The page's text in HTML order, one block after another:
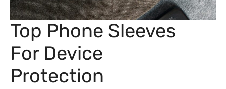
Top Phone Sleeves
For Device
Protection